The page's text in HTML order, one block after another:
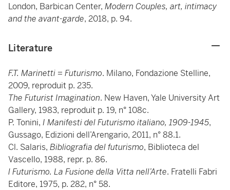
London, Barbican Center, Modern Couples, art, intimacy
and the avant-garde, 2018, p. 94.
Literature
F.T. Marinetti = Futurismo. Milano, Fondazione Stelline,
2009, reproduit p. 235.
The Futurist Imagination. New Haven, Yale University Art
Gallery, 1983, reproduit p. 19, n° 108c.
P. Tonini, I Manifesti del Futurismo italiano, 1909-1945,
Gussago, Edizioni dell’Arengario, 2011, n° 88.1.
Cl. Salaris, Bibliografia del futurismo, Biblioteca del
Vascello, 1988, repr. p. 86.
l Futurismo. La Fusione della Vitta nell’Arte. Fratelli Fabri
Editore, 1975, p. 282, n° 58.